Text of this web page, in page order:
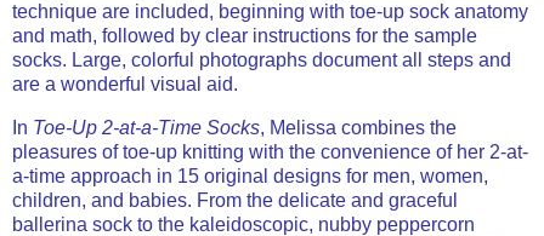
technique are included, beginning with toe-up sock anatomy
and math, followed by clear instructions for the sample
socks. Large, colorful photographs document all steps and
are a wonderful visual aid.
In Toe-Up 2-at-a-Time Socks, Melissa combines the
pleasures of toe-up knitting with the convenience of her 2-at-
a-time approach in 15 original designs for men, women,
children, and babies. From the delicate and graceful
ballerina sock to the kaleidoscopic, nubby peppercorn